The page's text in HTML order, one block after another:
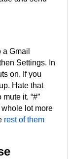
Gmail
Settings. In
on. If you
Hate that
it. “#”
lot more
rest of them